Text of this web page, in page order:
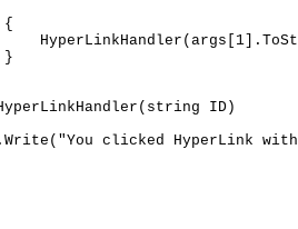
{
}
ID)
clicked HyperLink